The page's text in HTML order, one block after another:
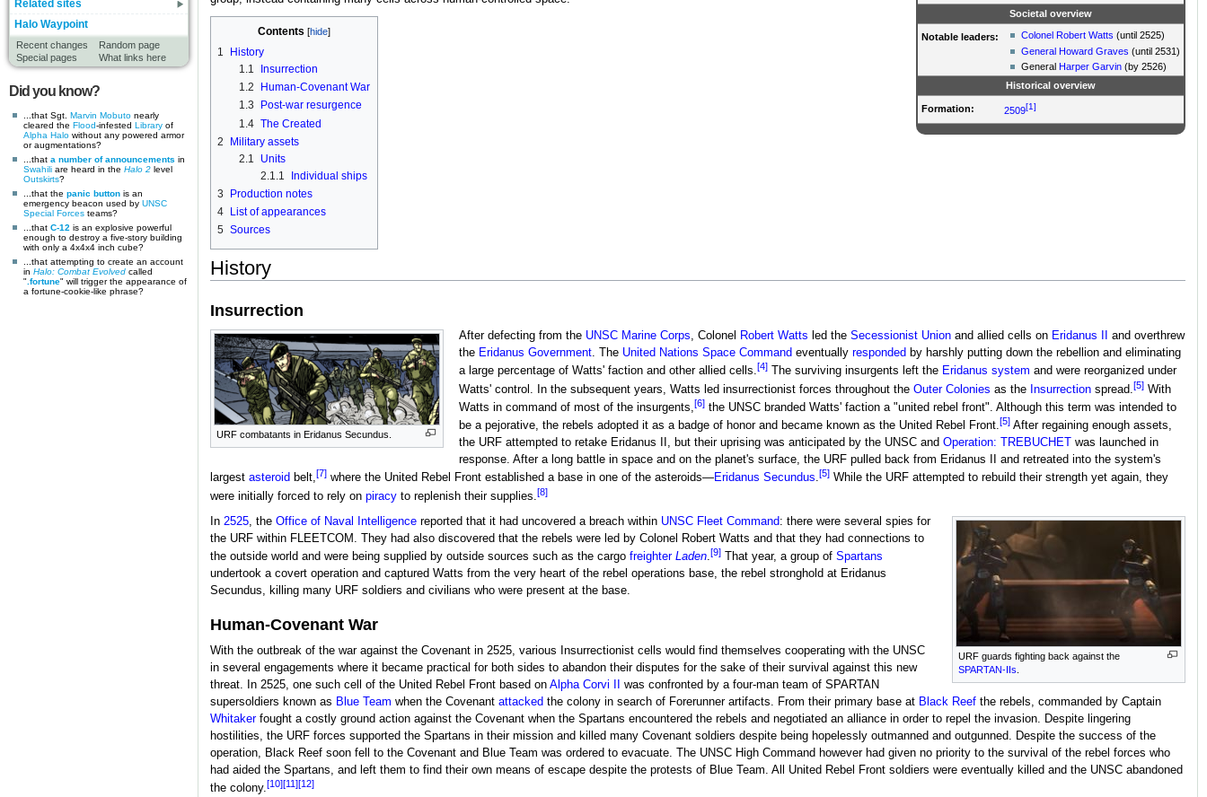
Related sites
Halo Waypoint
Recent changes
Random page
Special pages
What links here
Did you know?
...that Sgt. Marvin Mobuto nearly
cleared the Flood-infested Library of
Alpha Halo without any powered armor
or augmentations?
...that a number of announcements in
Swahili are heard in the Halo 2 level
Outskirts?
...that the panic button is an
emergency beacon used by UNSC
Special Forces teams?
...that C-12 is an explosive powerful
enough to destroy a five-story building
with only a 4x4x4 inch cube?
...that attempting to create an account
in Halo: Combat Evolved called
" .fortune" will trigger the appearance of
a fortune-cookie-like phrase?
Societal overview
Notable leaders: Colonel Robert Watts (until 2525)
General Howard Graves (until 2531)
General Harper Garvin(by 2526)
Historical overview
Formation: 2509[1]
Contents
1
History
1.1
Insurrection
1.2
Human-Covenant War
1.3
Post-war resurgence
1.4 The Created
2
Military assets
2.1
Units
2.1.1
Individual ships
3
Production notes
4
List of appearances
5 Sources
History
Insurrection
URF combatants in Eridanus Secundus.
After defecting from the UNSC Marine Corps, Colonel Robert Watts led theSecessionist Union and allied cells on Eridanus II
and overthrew
the Eridanus Government. The United Nations Space Command eventuallyresponded by harshly putting down the rebellion and eliminating
a large percentage of Watts' faction and other allied cells.[4] The surviving insurgents left the Eridanus system and were reorganized under
Watts' control. In the subsequent years, Watts led insurrectionist forces throughout theOuter Colonies as the Insurrection spread.[5] With
Watts in command of most of the insurgents,[6] the UNSC branded Watts' faction a "united rebel front". Although this term was intended to
be a pejorative, the rebels adopted it as a badge of honor and became known as the United Rebel Front.[5] After regaining enough assets,
the URF attempted to retake Eridanus II, but their uprising was anticipated by the UNSC andOperation: TREBUCHET
was launched in
response. After a long battle in space and on the planet's surface, the URF pulled back from Eridanus II and retreated into the system's
largest asteroid belt,[7]where the United Rebel Front established a base in one of the asteroids—Eridanus Secundus.[5]While the URF attempted to rebuild their strength yet again, they
were initially forced to rely on piracyto replenish their supplies.[8]
URF guards fighting back against the
SPARTAN-IIs
In 2525, the Office of Naval Intelligencereported that it had uncovered a breach within UNSC Fleet Command: there were several spies for
the URF within FLEETCOM. They had also discovered that the rebels were led by Colonel Robert Watts and that they had connections to
the outside world and were being supplied by outside sources such as the cargo freighter Laden.[9]That year, a group of Spartans
undertook a covert operation and captured Watts from the very heart of the rebel operations base, the rebel stronghold at Eridanus
Secundus, killing many URF soldiers and civilians who were present at the base.
Human-Covenant War
With the outbreak of the war against the Covenant in 2525, various Insurrectionist cells would find themselves cooperating with the UNSC
in several engagements where it became practical for both sides to abandon their disputes for the sake of their survival against this new
threat. In 2525, one such cell of the United Rebel Front based on Alpha Corvi II
was confronted by a four-man team of SPARTAN
supersoldiers known as Blue Team when the Covenant attacked the colony in search of Forerunner artifacts. From their primary base at Black Reefthe rebels, commanded by Captain
Whitakerfought a costly ground action against the Covenant when the Spartans encountered the rebels and negotiated an alliance in order to repel the invasion. Despite lingering
hostilities, the URF forces supported the Spartans in their mission and killed many Covenant soldiers despite being hopelessly outmanned and outgunned. Despite the success of the
operation, Black Reef soon fell to the Covenant and Blue Team was ordered to evacuate. The UNSC High Command however had given no priority to the survival of the rebel forces who
had aided the Spartans, and left them to find their own means of escape despite the protests of Blue Team. All United Rebel Front soldiers were eventually killed and the UNSC abandoned
the colony.[10][11][12]